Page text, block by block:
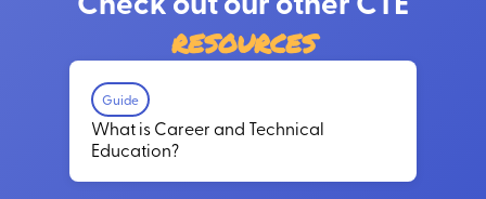
resources
Guide
What is Career and Technical
Education?